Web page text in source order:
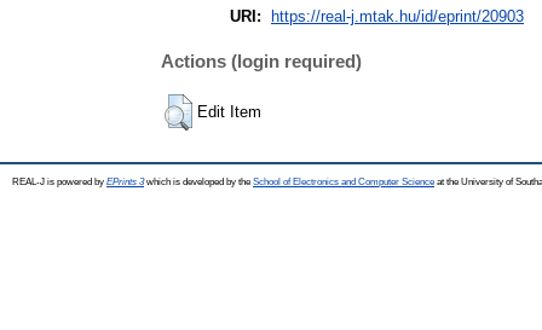
URI: https://real-j.mtak.hu/id/eprint/20903
Actions (login required)
Edit Item
REAL-J is powered by EPrints 3which is developed by the School of Electronics and Computer Science at the University of